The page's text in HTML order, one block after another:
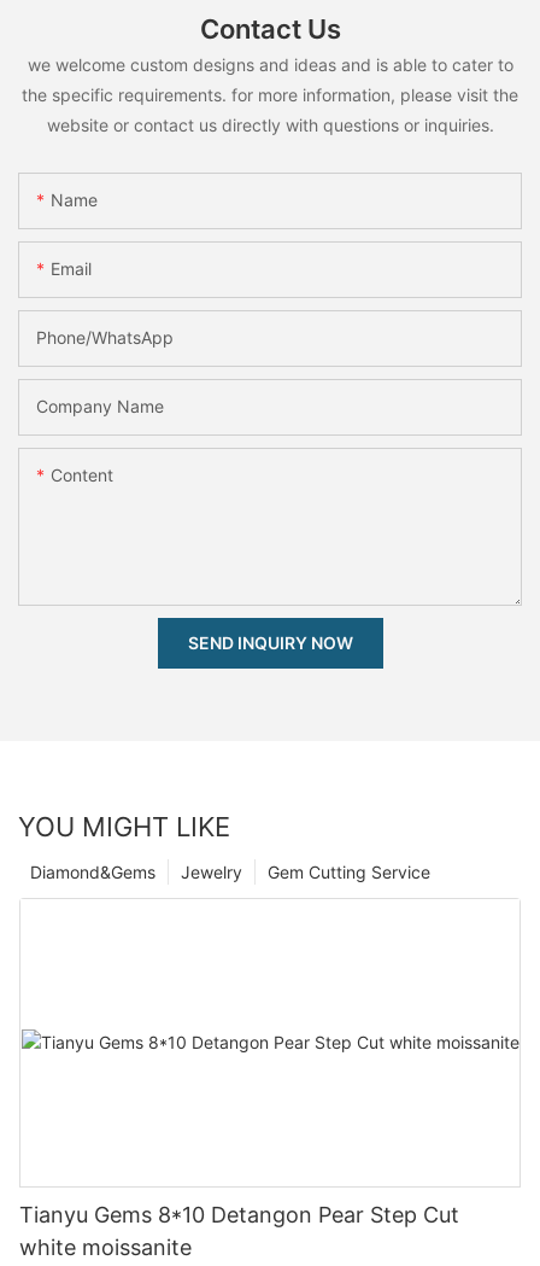
Contact Us
we welcome custom designs and ideas and is able to cater to
the specific requirements. for more information, please visit the
website or contact us directly with questions or inquiries.
Name
Email
Phone/whatsApp
Company Name
Content
SEND INQUIRY NOW
YOU MIGHT LIKE
Gem Cutting Service
Jewelry
Diamond&Gems
Tianyu Gems 8*10 Detangon Pear Step Cut
white moissanite